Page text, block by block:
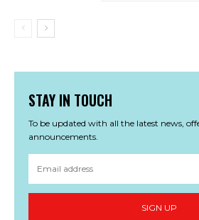
STAY IN TOUCH
To be updated with all the latest news,
announcements.
SIGN UP